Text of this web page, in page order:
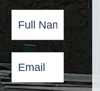
Form